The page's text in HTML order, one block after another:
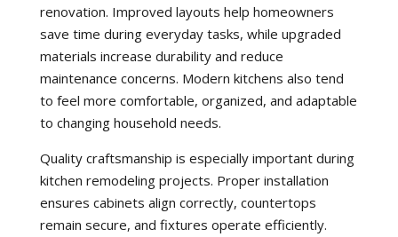
renovation. Improved layouts help homeowners
save time during everyday tasks, while upgraded
materials increase durability and reduce
maintenance concerns. Modern kitchens also tend
to feel more comfortable, organized, and adaptable
to changing household needs.
Quality craftsmanship is especially important during
kitchen remodeling projects. Proper installation
ensures cabinets align correctly, countertops
remain secure, and fixtures operate efficiently.